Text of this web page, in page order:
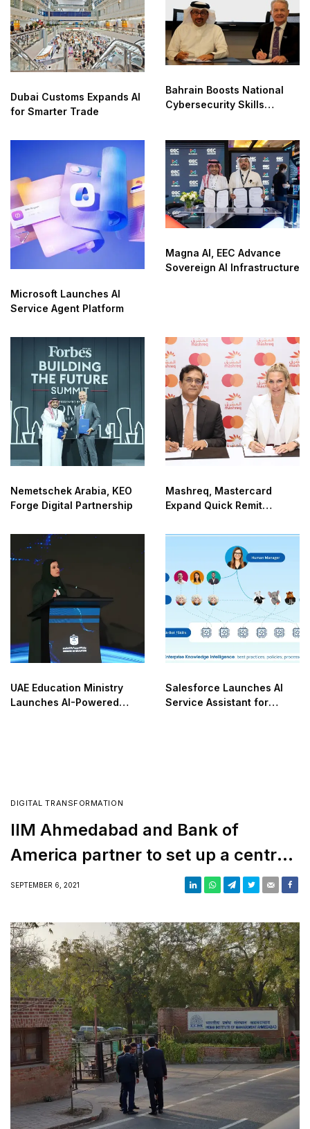
Dubai Customs Expands AI
for Smarter Trade
Bahrain Boosts National
Cybersecurity Skills
Microsoft Launches AI
Service Agent Platform
Magna AI, EEC Advance
Sovereign AI Infrastructure
Nemetschek Arabia, KEO
Forge Digital Partnership
Mashreq, Mastercard
Expand Quick Remit
UAE Education Ministry
Launches AI-Powered
Salesforce Launches AI
Service Assistant for
DIGITAL TRANSFORMATION
IIM Ahmedabad and Bank of
America partner to set up a centre
for Digital Transformation
SEPTEMBER 6, 2021